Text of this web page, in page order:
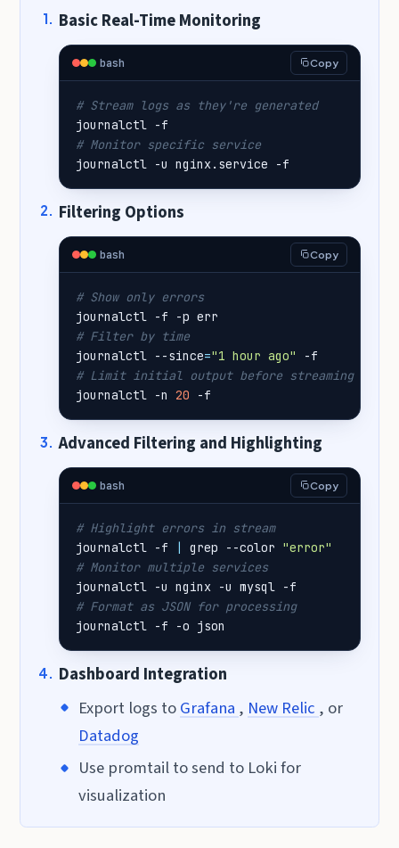
Basic Real-Time Monitoring
bash Copy
# Stream logs as they're generated
# Monitor specific service
journalctl -u nginx.service -f
Filtering Options
bash Copy
# Show only errors
# Filter by time
journalctl --since="1 hour ago"
# Limit initial output before streaming
journalctl -n 20 -f
Advanced Filtering and Highlighting
bash Copy
# Highlight errors in stream
journalctl -f
| grep --color "error"
# Monitor multiple services
# Format as JSON for processing
journalctl -f -o json
Dashboard Integration
Export logs toGrafana , New Relic , or
Datadog
Use promtail to send to Loki for
visualization